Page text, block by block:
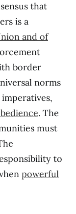
that
is a
and of
border
norms
. The
must
to
powerful